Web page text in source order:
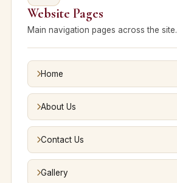
Website Pages
Main navigation pages across the site.
Home
About Us
Contact Us
Gallery